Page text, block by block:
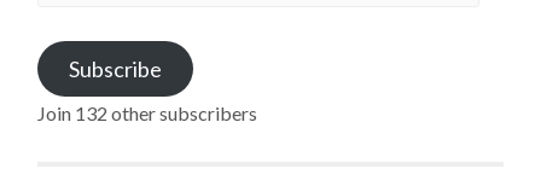
Subscribe
Join 132 other subscribers